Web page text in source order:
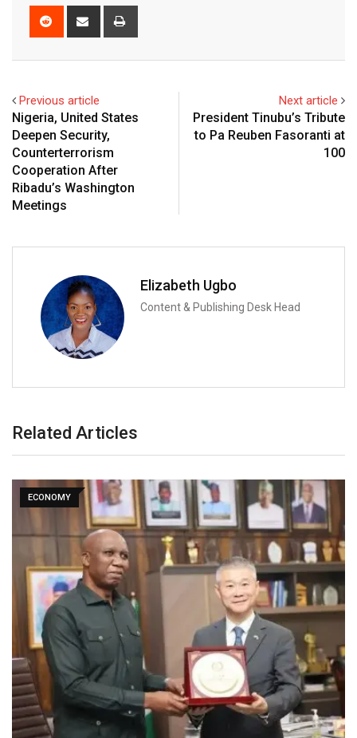
Share
Previous article
Nigeria, United States
Deepen Security,
Counterterrorism
Cooperation After
Ribadu’s Washington
Meetings
Next article
President Tinubu’s Tribute
to Pa Reuben Fasoranti at
100
Elizabeth Ugbo
Content & Publishing Desk Head
Related Articles
ECONOMY